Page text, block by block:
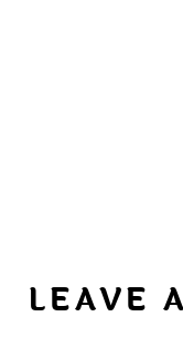
LEAVE